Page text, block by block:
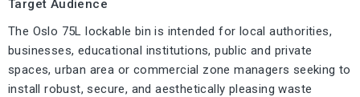
Target Audience
The Oslo 75L lockable bin is intended for local authorities,
businesses, educational institutions, public and private
spaces, urban area or commercial zone managers seeking to
install robust, secure, and aesthetically pleasing waste